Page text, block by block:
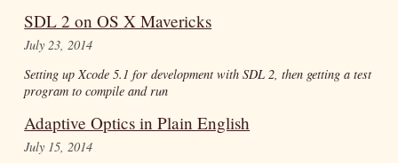
SDL 2 on OS X Mavericks
July 23, 2014
Setting up Xcode 5.1 for development with SDL 2, then getting a test
program to compile and run
Adaptive Optics in Plain English
July 15, 2014